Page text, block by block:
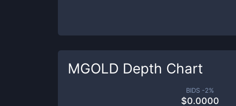
MGOLD Depth Chart
BIDS -2%
$0.0000